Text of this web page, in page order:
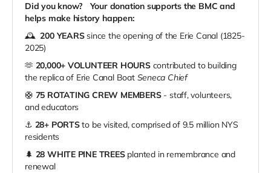
Did you know?
Your donation supports the BMC and
helps make history happen:
🕰️ 200 YEARSsince the opening of the Erie Canal (1825-
2025)
🫶 20,000+ VOLUNTEER HOURScontributed to building
the replica of Erie Canal Boat Seneca Chief
🛟 75 ROTATING CREW MEMBERS- staff, volunteers,
and educators
⚓️ 28+ PORTSto be visited, comprised of 9.5 million NYS
residents
🌲 28 WHITE PINE TREESplanted in remembrance and
renewal